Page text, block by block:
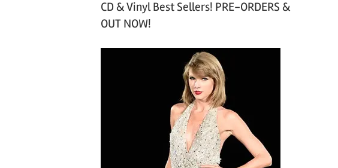
h
v
CD & Vinyl Best Sellers! PRE-ORDERS &
OUT NOW!